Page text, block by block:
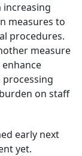
measures to
procedures.
measure
processing
on staff
early next
yet.